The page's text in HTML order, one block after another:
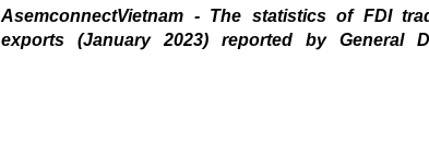
AsemconnectVietnam - The statistics of FDI
exports (January 2023) reported by General